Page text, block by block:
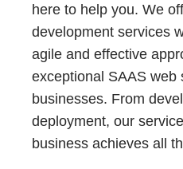
here to help you. We
development services
agile and effective
exceptional SAAS web
businesses. From
deployment, our
business achieves all